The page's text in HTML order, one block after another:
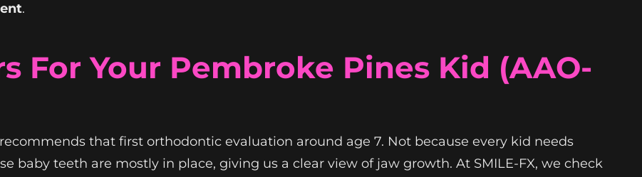
.
For Your Pembroke Pines Kid (AAO-
that first orthodontic evaluation around age 7. Not because every kid needs
teeth are mostly in place, giving us a clear view of jaw growth. At SMILE-FX, we check